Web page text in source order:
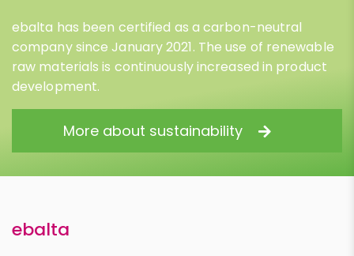
ebalta has been certified as a carbon-neutral
company since January 2021. The use of renewable
raw materials is continuously increased in product
development.
More about sustainability
ebalta